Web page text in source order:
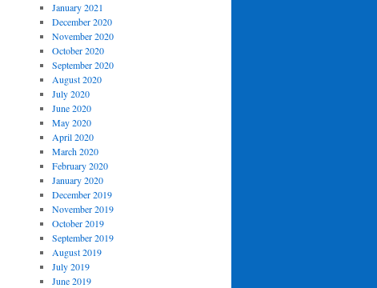
January 2021
December 2020
November 2020
October 2020
September 2020
August 2020
July 2020
June 2020
May 2020
April 2020
March 2020
February 2020
January 2020
December 2019
November 2019
October 2019
September 2019
August 2019
July 2019
June 2019